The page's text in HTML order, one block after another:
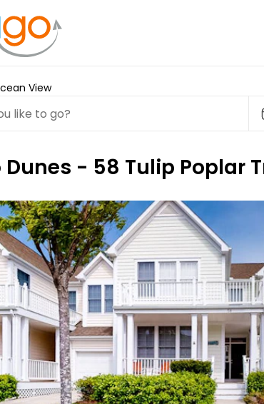
View
Dunes - 58 Tulip Poplar